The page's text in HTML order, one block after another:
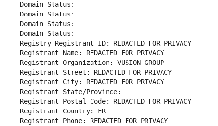
Domain Status:
Domain Status:
Domain Status:
Domain Status:
Registry Registrant ID: REDACTED FOR PRIVACY
Registrant Name: REDACTED FOR PRIVACY
Registrant Organization: VUSION GROUP
Registrant Street: REDACTED FOR PRIVACY
Registrant City: REDACTED FOR PRIVACY
Registrant State/Province:
Registrant Postal Code: REDACTED FOR PRIVACY
Registrant Country: FR
Registrant Phone: REDACTED FOR PRIVACY